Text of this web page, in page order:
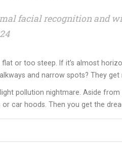
facial recognition and
or too steep. If it’s almost
and narrow spots? They
pollution nightmare. Aside
car hoods. Then you get the